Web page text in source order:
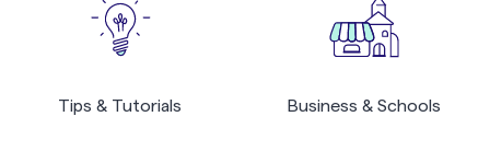
Tips & Tutorials Business & Schools